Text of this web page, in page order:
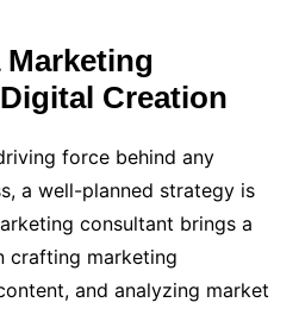
Marketing
Creation
force behind any
a well-planned strategy is
consultant brings a
crafting marketing
and analyzing market